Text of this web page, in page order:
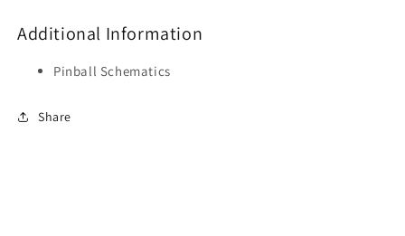
Additional Information
Pinball Schematics
Share